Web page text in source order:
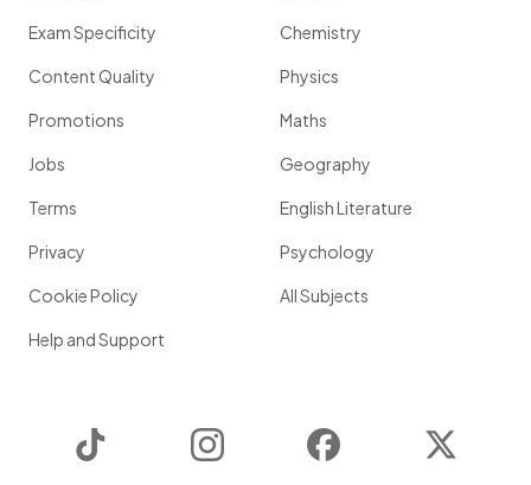
Exam Specificity
Content Quality
Promotions
Jobs
Terms
Privacy
Cookie Policy
Help and Support
Chemistry
Physics
Maths
Geography
English Literature
Psychology
All Subjects
Instagram Facebook